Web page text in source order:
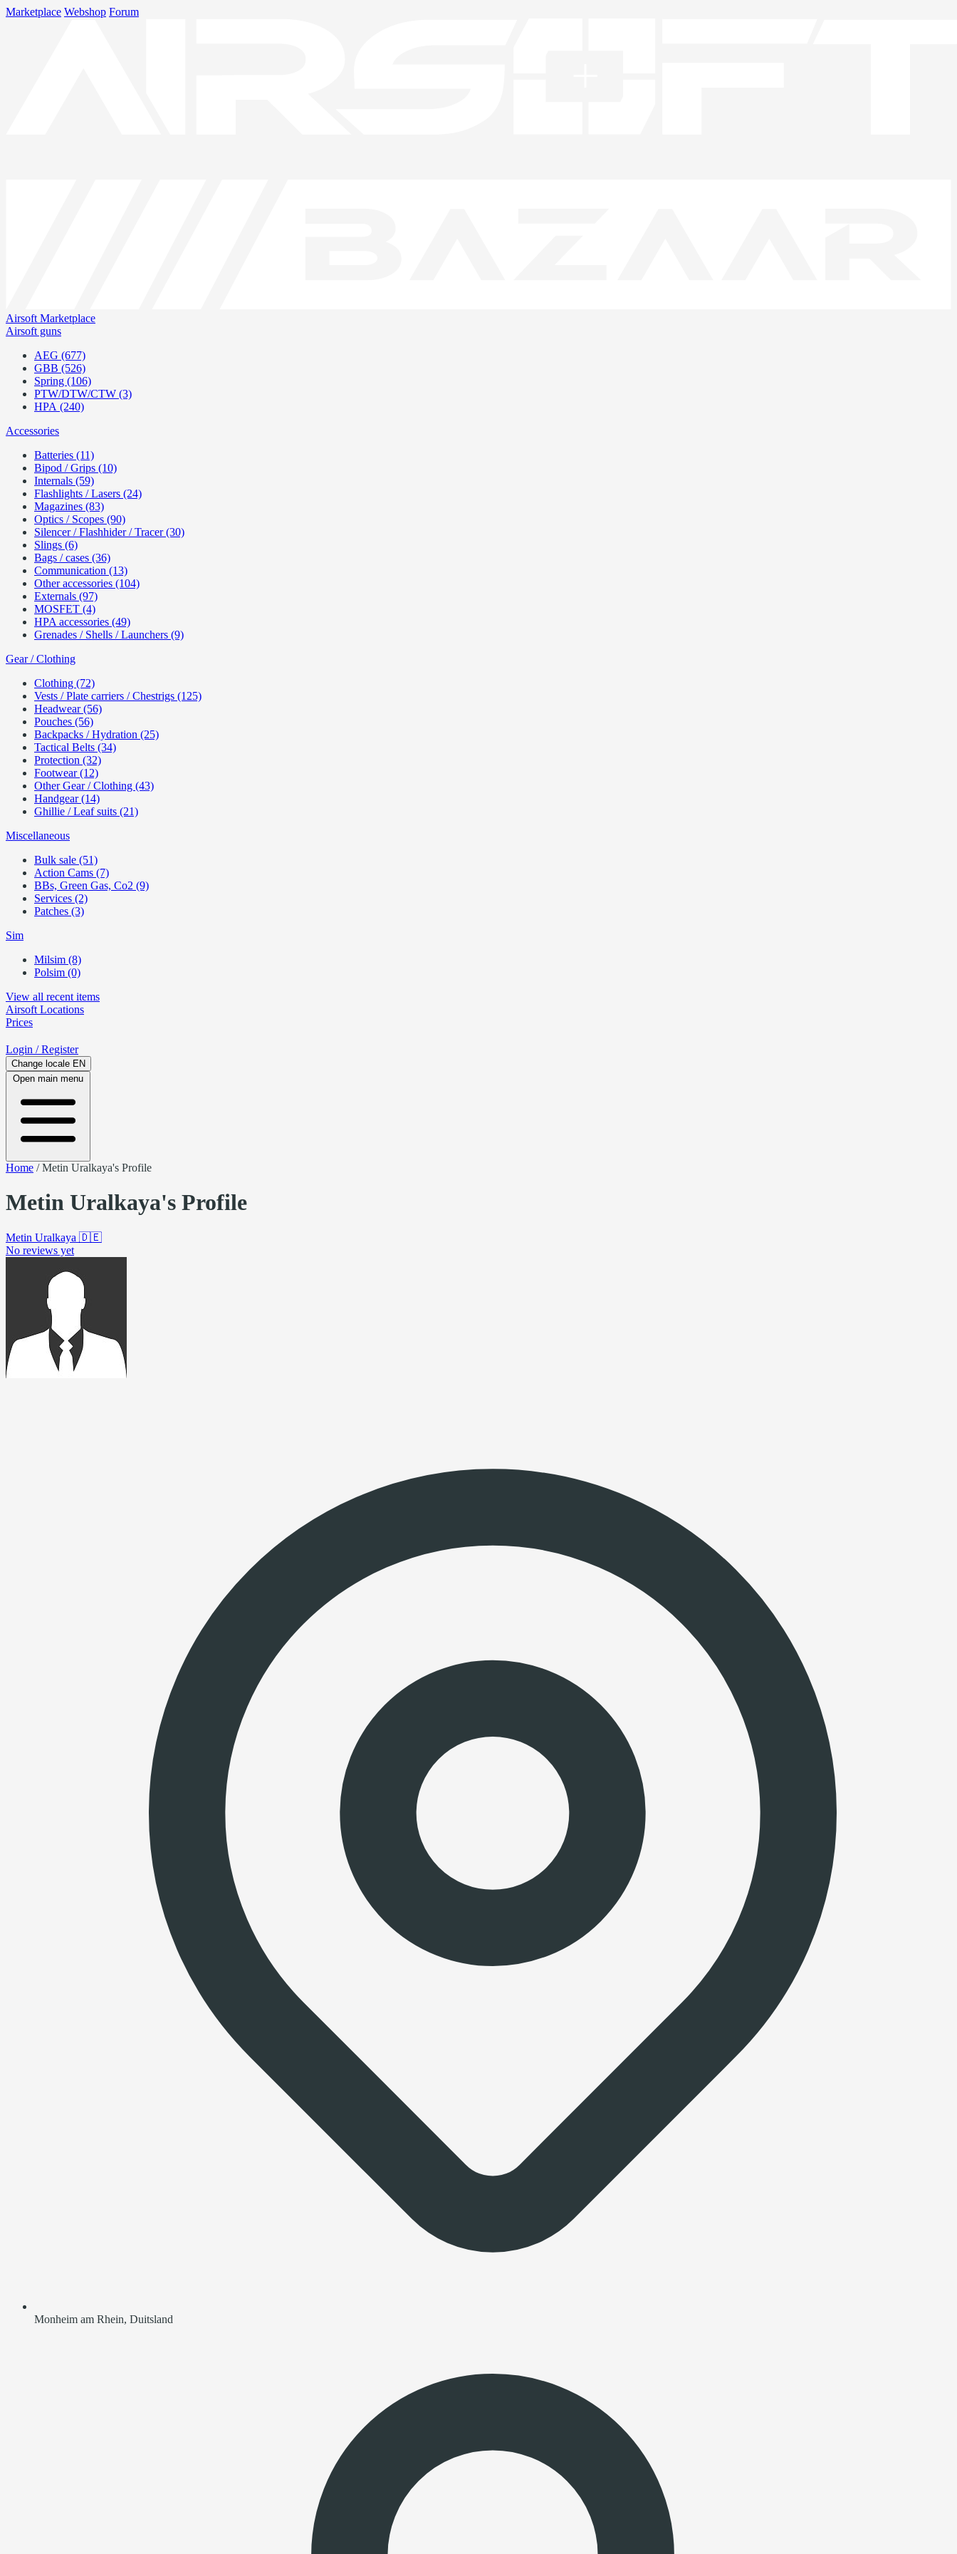
Marketplace Webshop Forum
Airsoft Marketplace
Airsoft guns
AEG (677)
GBB (526)
Spring (106)
PTW/DTW/CTW (3)
HPA (240)
Accessories
Batteries (11)
Bipod / Grips (10)
Internals (59)
Flashlights / Lasers (24)
Magazines (83)
Optics / Scopes (90)
Silencer / Flashhider / Tracer (30)
Slings (6)
Bags / cases (36)
Communication (13)
Other accessories (104)
Externals (97)
MOSFET (4)
HPA accessories (49)
Grenades / Shells / Launchers (9)
Gear / Clothing
Clothing (72)
Vests / Plate carriers / Chestrigs (125)
Headwear (56)
Pouches (56)
Backpacks / Hydration (25)
Tactical Belts (34)
Protection (32)
Footwear (12)
Other Gear / Clothing (43)
Handgear (14)
Ghillie / Leaf suits (21)
Miscellaneous
Bulk sale (51)
Action Cams (7)
BBs, Green Gas, Co2 (9)
Services (2)
Patches (3)
Sim
Milsim (8)
Polsim (0)
View all recent items
Airsoft Locations
Prices
Login / Register
Change locale EN
Open main menu
Home /Metin Uralkaya's Profile
Metin Uralkaya's Profile
Metin Uralkaya 🇩🇪
No reviews yet
Monheim am Rhein, Duitsland